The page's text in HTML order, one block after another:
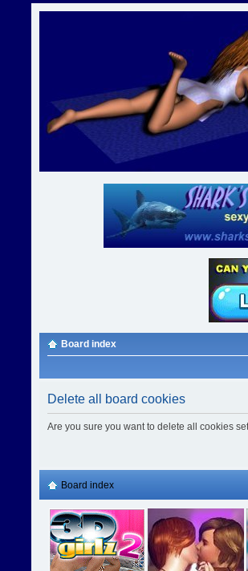
Board index
Delete all board cookies
Are you sure you want to delete all cookies
Board index